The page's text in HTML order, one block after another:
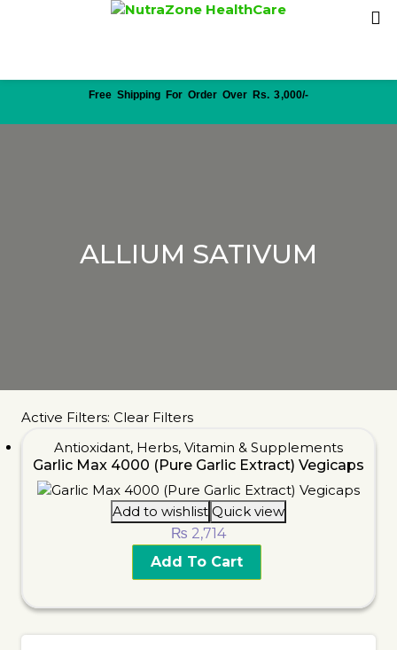
Free Shipping For Order Over Rs. 3,000/-
ALLIUM SATIVUM
Active Filters: Clear Filters
Antioxidant, Herbs, Vitamin & Supplements
Garlic Max 4000 (Pure Garlic Extract) Vegicaps
Add to wishlist Quick view
₨ 2,714
Add To Cart